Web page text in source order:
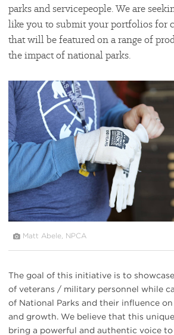
parks and servicepeople. We are
like you to submit your portfolios for
that will be featured on a range of
the impact of national parks.
#
{image.caption}
Matt Abele, NPCA
The goal of this initiative is to
of veterans / military personnel while
of National Parks and their influence
and growth. We believe that this
bring a powerful and authentic voice